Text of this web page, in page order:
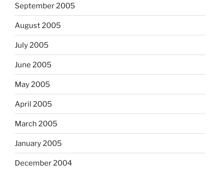
September 2005
August 2005
July 2005
June 2005
May 2005
April 2005
March 2005
January 2005
December 2004